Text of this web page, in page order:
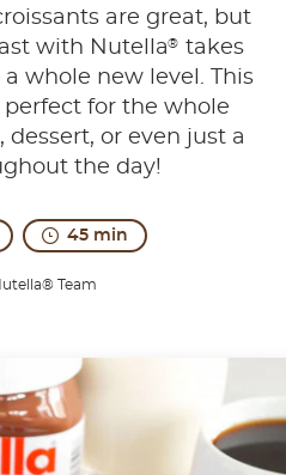
are great, but
with Nutella® takes
whole new level. This
for the whole
or even just a
the day!
45 min
Team